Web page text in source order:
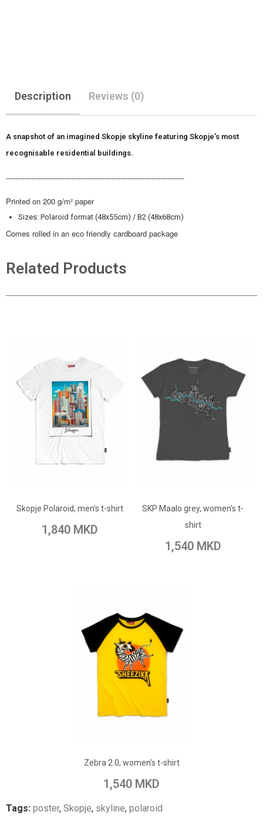
Description Reviews (0)
A snapshot of an imagined Skopje skyline featuring Skopje’s most
recognisable residential buildings.
----------------------------------------------------------------------------
Printed on 200 g/m² paper
Sizes: Polaroid format (48x55cm) / B2 (48x68cm)
Comes rolled in an eco friendly cardboard package
Related Products
Skopje Polaroid, men's t-shirt
1,840 MKD
Add to Compare
SKP Maalo grey, women's t-
shirt
1,540 MKD
Add to Wish List
Add to Compare
Zebra 2.0, women's t-shirt
1,540 MKD
Add to Compare
Tags: poster, Skopje, skyline, polaroid